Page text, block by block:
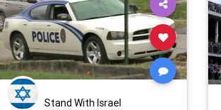
Stand With Israel